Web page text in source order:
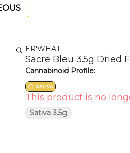
ER'WHAT
Sacre Bleu 3.5g Dried
Cannabinoid Profile:
SATIVA
This product is no
Sativa 3.5g